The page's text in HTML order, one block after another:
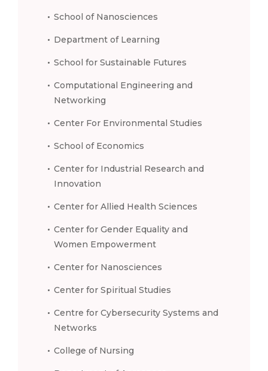
School of Nanosciences
Department of Learning
School for Sustainable Futures
Computational Engineering and
Networking
Center For Environmental Studies
School of Economics
Center for Industrial Research and
Innovation
Center for Allied Health Sciences
Center for Gender Equality and
Women Empowerment
Center for Nanosciences
Center for Spiritual Studies
Centre for Cybersecurity Systems and
Networks
College of Nursing